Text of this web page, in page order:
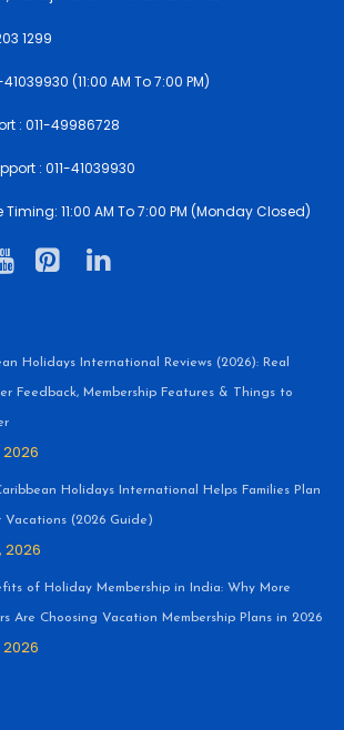
1299
(11:00 AM To 7:00 PM)
: 011-49986728
: 011-41039930
11:00 AM To 7:00 PM (Monday Closed)
Holidays International Reviews (2026): Real
Feedback, Membership Features & Things to
2026
Holidays International Helps Families Plan
Vacations (2026 Guide)
2026
of Holiday Membership in India: Why More
Are Choosing Vacation Membership Plans in 2026
2026